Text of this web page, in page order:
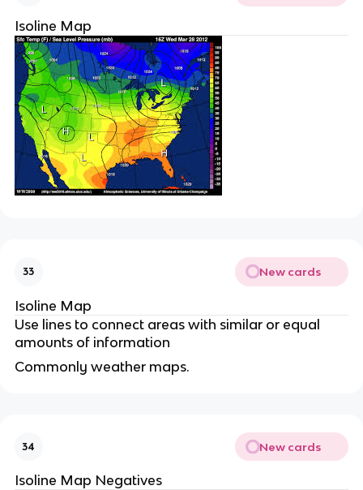
Isoline Map
33 New cards
Isoline Map
Use lines to connect areas with similar or equal
amounts of information
Commonly weather maps.
34 New cards
Isoline Map Negatives